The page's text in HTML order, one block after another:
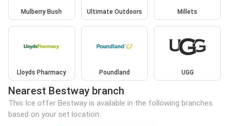
Mulberry Bush Ultimate Outdoors Millets
Lloyds Pharmacy Poundland UGG
Nearest Bestway branch
This Ice offer Bestway is available in the following branches
based on your set location: